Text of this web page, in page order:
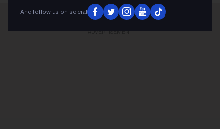
ADVERTISEMENT
And follow us on social